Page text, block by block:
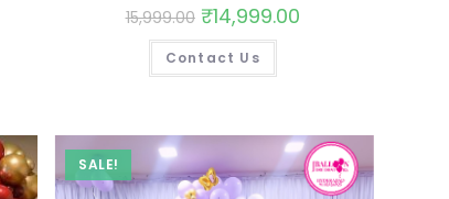
15,999.00 ₹14,999.00
Contact Us
SALE!